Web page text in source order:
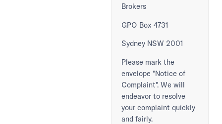
Brokers
GPO Box 4731
Sydney NSW 2001
Please mark the
envelope "Notice of
Complaint". We will
endeavor to resolve
your complaint quickly
and fairly.